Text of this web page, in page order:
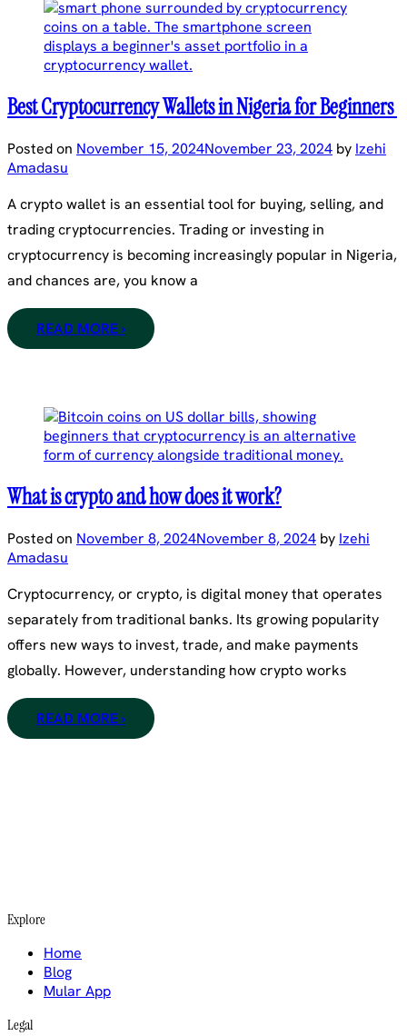
Best Cryptocurrency Wallets in Nigeria for Beginners
Posted on November 15, 2024November 23, 2024 by Izehi
Amadasu
A crypto wallet is an essential tool for buying, selling, and
trading cryptocurrencies. Trading or investing in
cryptocurrency is becoming increasingly popular in Nigeria,
and chances are, you know a
READ MORE ›
What is crypto and how does it work?
Posted on November 8, 2024November 8, 2024 by Izehi
Amadasu
Cryptocurrency, or crypto, is digital money that operates
separately from traditional banks. Its growing popularity
offers new ways to invest, trade, and make payments
globally. However, understanding how crypto works
READ MORE ›
Explore
Home
Blog
Mular App
Legal